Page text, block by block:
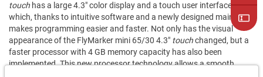
touch has a large 4.3" color display and a touch user interface,
which, thanks to intuitive software and a newly designed main level,
makes programming easier and faster. Not only has the visual
appearance of the FlyMarker mini 65/30 4.3" touchchanged, but a
faster processor with 4 GB memory capacity has also been
implemented. This new processor technology allows a smooth